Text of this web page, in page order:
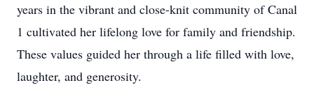
years in the vibrant and close-knit community of Canal
1 cultivated her lifelong love for family and friendship.
These values guided her through a life filled with love,
laughter, and generosity.